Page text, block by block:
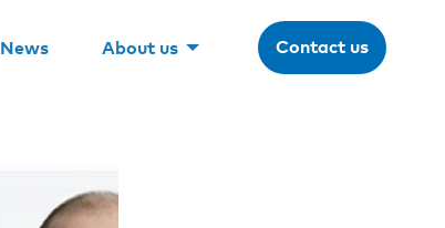
News About us Contact us